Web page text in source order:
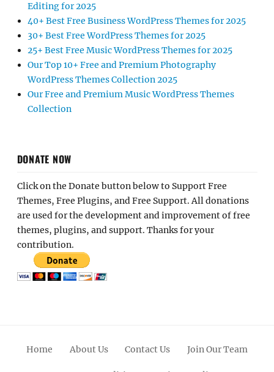
Editing for 2025
40+ Best Free Business WordPress Themes for 2025
30+ Best Free WordPress Themes for 2025
25+ Best Free Music WordPress Themes for 2025
Our Top 10+ Free and Premium Photography
WordPress Themes Collection 2025
Our Free and Premium Music WordPress Themes
Collection
DONATE NOW
Click on the Donate button below to Support Free
Themes, Free Plugins, and Free Support. All donations
are used for the development and improvement of free
themes, plugins, and support. Thanks for your
contribution.
Home About Us Contact Us Join Our Team